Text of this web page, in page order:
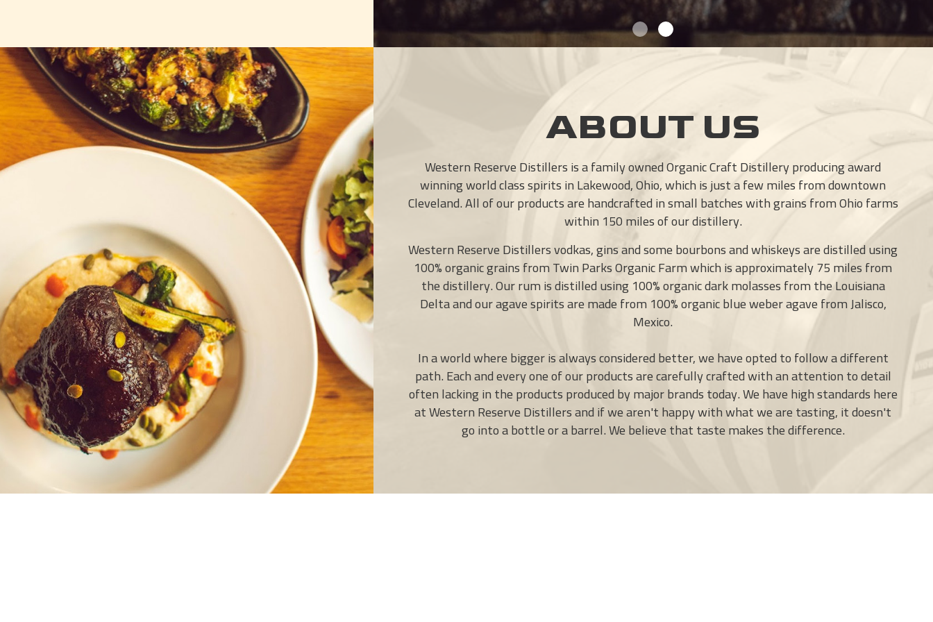
ABOUT US
Western Reserve Distillers is a family owned Organic Craft Distillery producing award
winning world class spirits in Lakewood, Ohio, which is just a few miles from downtown
Cleveland. All of our products are handcrafted in small batches with grains from Ohio farms
within 150 miles of our distillery.
Western Reserve Distillers vodkas, gins and some bourbons and whiskeys are distilled using
100% organic grains from Twin Parks Organic Farm which is approximately 75 miles from
the distillery. Our rum is distilled using 100% organic dark molasses from the Louisiana
Delta and our agave spirits are made from 100% organic blue weber agave from Jalisco,
Mexico.
In a world where bigger is always considered better, we have opted to follow a different
path. Each and every one of our products are carefully crafted with an attention to detail
often lacking in the products produced by major brands today. We have high standards here
at Western Reserve Distillers and if we aren't happy with what we are tasting, it doesn't
go into a bottle or a barrel. We believe that taste makes the difference.